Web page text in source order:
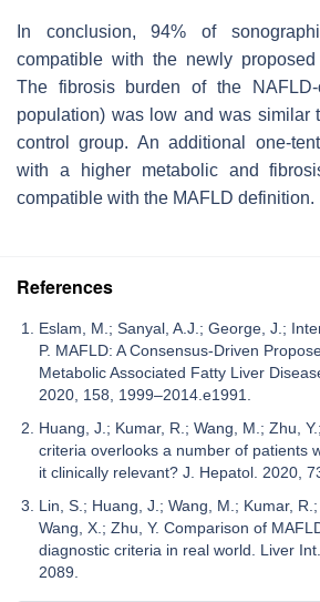
In conclusion, 94% of
compatible with the newly
The fibrosis burden of the NAFLD-
population) was low and was similar
control group. An additional one-
with a higher metabolic and
compatible with the MAFLD definition.
References
Eslam, M.; Sanyal, A.J.; George, J.;
P. MAFLD: A Consensus-Driven
Metabolic Associated Fatty Liver
2020, 158, 1999–2014.e1991.
Huang, J.; Kumar, R.; Wang, M.; Zhu,
criteria overlooks a number of patients
it clinically relevant? J. Hepatol. 2020,
Lin, S.; Huang, J.; Wang, M.; Kumar,
Wang, X.; Zhu, Y. Comparison of
diagnostic criteria in real world. Liver
2089.